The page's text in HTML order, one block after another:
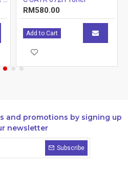
RM580.00
Add to Cart
and promotions by signing up
newsletter
Subscribe